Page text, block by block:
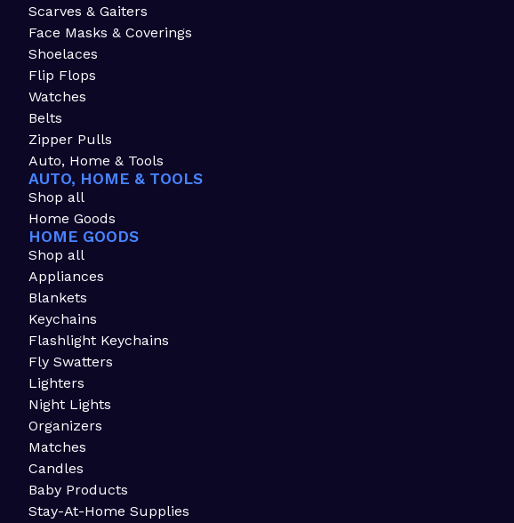
Scarves & Gaiters
Face Masks & Coverings
Shoelaces
Flip Flops
Watches
Belts
Zipper Pulls
Auto, Home & Tools
AUTO, HOME & TOOLS
Shop all
Home Goods
HOME GOODS
Shop all
Appliances
Blankets
Keychains
Flashlight Keychains
Fly Swatters
Lighters
Night Lights
Organizers
Matches
Candles
Baby Products
Stay-At-Home Supplies